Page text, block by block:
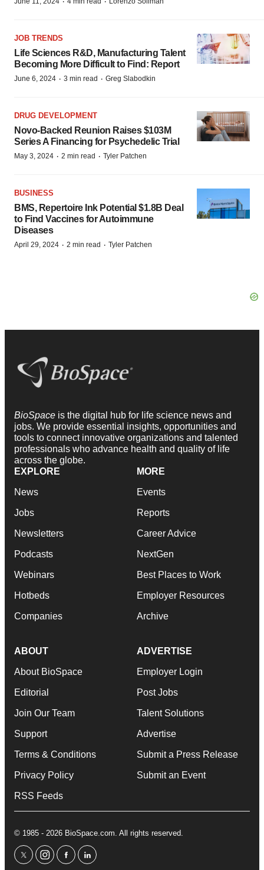
JOB TRENDS
Life Sciences R&D, Manufacturing Talent
Becoming More Difficult to Find: Report
June 6, 2024 · 3 min read · Greg Slabodkin
DRUG DEVELOPMENT
Novo-Backed Reunion Raises $103M
Series A Financing for Psychedelic Trial
May 3, 2024 · 2 min read · Tyler Patchen
BUSINESS
BMS, Repertoire Ink Potential $1.8B Deal
to Find Vaccines for Autoimmune
Diseases
April 29, 2024 · 2 min read · Tyler Patchen
BioSpace is the digital hub for life science news and
jobs. We provide essential insights, opportunities and
tools to connect innovative organizations and talented
professionals who advance health and quality of life
across the globe.
EXPLORE
News
Jobs
Newsletters
Podcasts
Webinars
Hotbeds
Companies
MORE
Events
Reports
Career Advice
NextGen
Best Places to Work
Employer Resources
Archive
ABOUT
About BioSpace
Editorial
Join Our Team
Support
Terms & Conditions
Privacy Policy
RSS Feeds
ADVERTISE
Employer Login
Post Jobs
Talent Solutions
Advertise
Submit a Press Release
Submit an Event
© 1985 - 2026 BioSpace.com. All rights reserved.
twitterinstagram
facebooklinkedin